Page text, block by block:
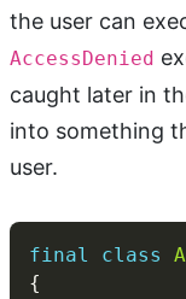
the user can
AccessDenied
caught later in
into something
user.
final class